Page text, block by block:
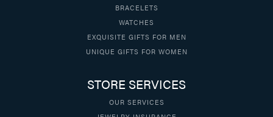
BRACELETS
WATCHES
EXQUISITE GIFTS FOR MEN
UNIQUE GIFTS FOR WOMEN
STORE SERVICES
OUR SERVICES